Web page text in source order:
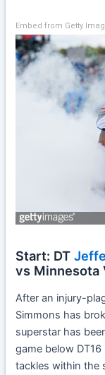
Embed from Getty
Start: DT
vs Minnesota
After an injury-
Simmons has
superstar has
game below
tackles within the